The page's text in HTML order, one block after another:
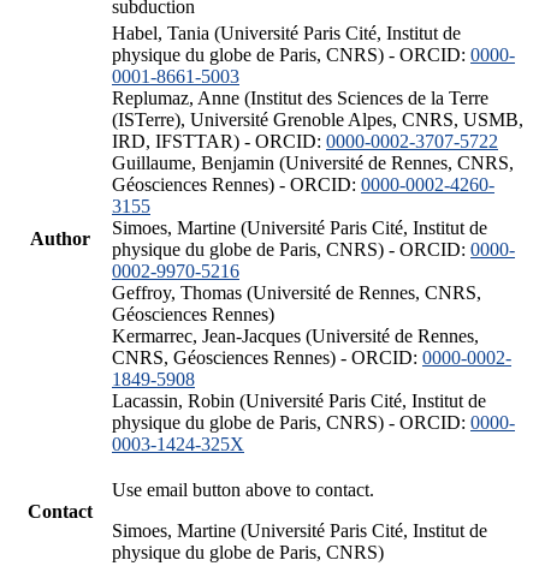
subduction
Author
Habel, Tania (Université Paris Cité, Institut de
physique du globe de Paris, CNRS) - ORCID: 0000-
0001-8661-5003
Replumaz, Anne (Institut des Sciences de la Terre
(ISTerre), Université Grenoble Alpes, CNRS, USMB,
IRD, IFSTTAR) - ORCID: 0000-0002-3707-5722
Guillaume, Benjamin (Université de Rennes, CNRS,
Géosciences Rennes) - ORCID: 0000-0002-4260-
3155
Simoes, Martine (Université Paris Cité, Institut de
physique du globe de Paris, CNRS) - ORCID: 0000-
0002-9970-5216
Geffroy, Thomas (Université de Rennes, CNRS,
Géosciences Rennes)
Kermarrec, Jean-Jacques (Université de Rennes,
CNRS, Géosciences Rennes) - ORCID: 0000-0002-
1849-5908
Lacassin, Robin (Université Paris Cité, Institut de
physique du globe de Paris, CNRS) - ORCID: 0000-
0003-1424-325X
Contact
Use email button above to contact.
Simoes, Martine (Université Paris Cité, Institut de
physique du globe de Paris, CNRS)